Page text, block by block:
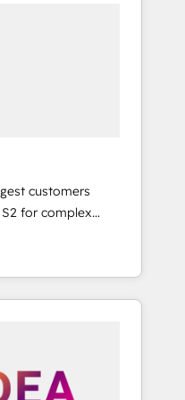
customers
for complex
systems
that
and transform
websites,